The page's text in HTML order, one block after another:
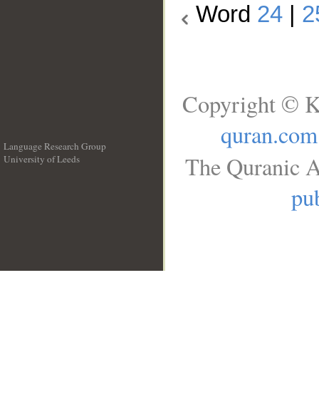
Word 24
Language Research Group
University of Leeds
Copyright ©
quran.com
The Quranic